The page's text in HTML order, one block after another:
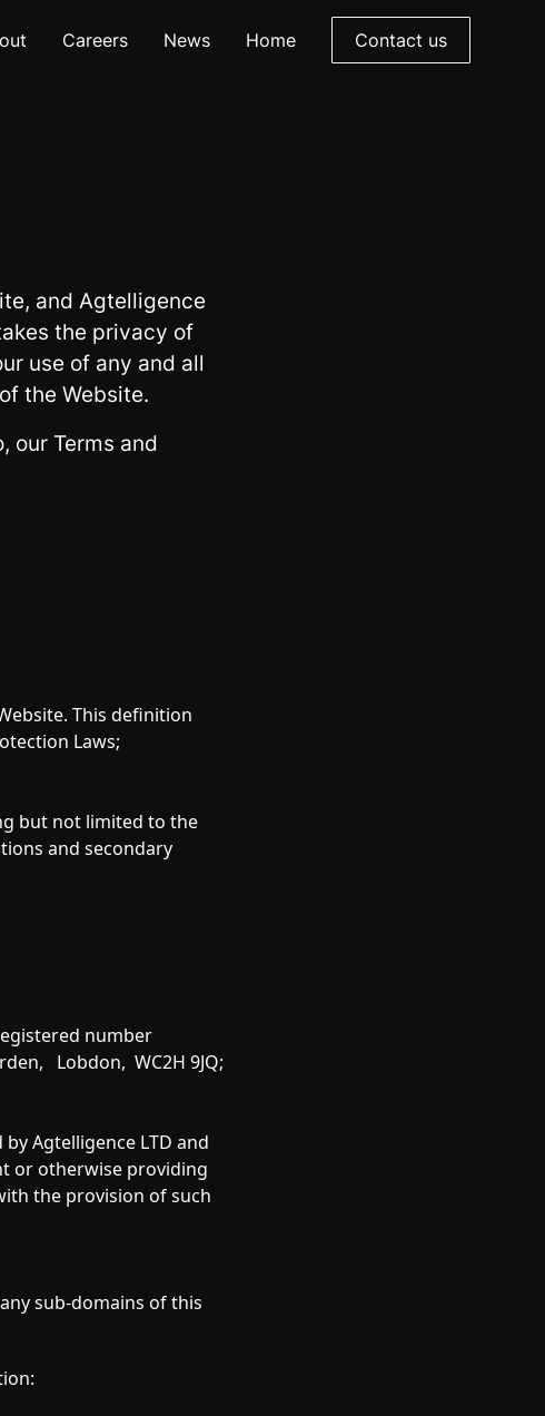
Careers News Home Contact us
and Agtelligence
the privacy of
use of any and all
the Website.
our Terms and
This definition
Laws;
but not limited to the
and secondary
number
Lobdon, WC2H 9JQ;
Agtelligence LTD and
or otherwise providing
the provision of such
sub-domains of this